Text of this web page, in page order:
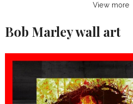
View more
Bob Marley wall art